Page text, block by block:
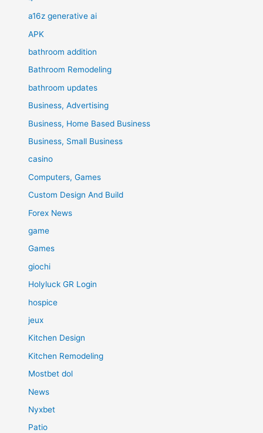
a16z generative ai
APK
bathroom addition
Bathroom Remodeling
bathroom updates
Business, Advertising
Business, Home Based Business
Business, Small Business
casino
Computers, Games
Custom Design And Build
Forex News
game
Games
giochi
Holyluck GR Login
hospice
jeux
Kitchen Design
Kitchen Remodeling
Mostbet dol
News
Nyxbet
Patio